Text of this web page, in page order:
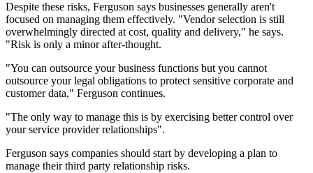
Despite these risks, Ferguson says businesses generally aren't
focused on managing them effectively. "Vendor selection is still
overwhelmingly directed at cost, quality and delivery," he says.
"Risk is only a minor after-thought.
"You can outsource your business functions but you cannot
outsource your legal obligations to protect sensitive corporate and
customer data," Ferguson continues.
"The only way to manage this is by exercising better control over
your service provider relationships".
Ferguson says companies should start by developing a plan to
manage their third party relationship risks.